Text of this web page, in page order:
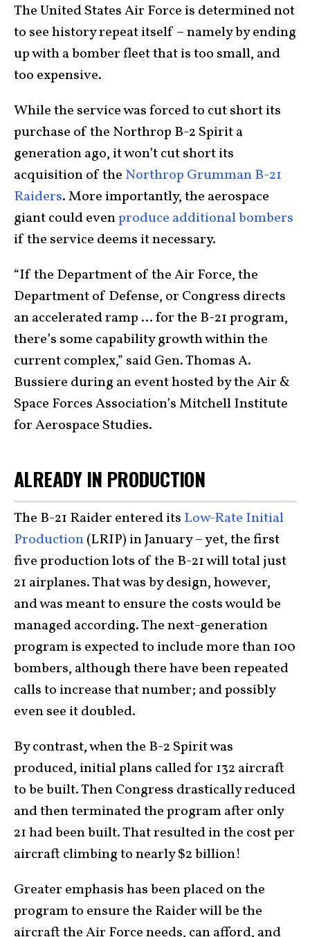
The United States Air Force is determined not
to see history repeat itself – namely by ending
up with a bomber fleet that is too small, and
too expensive.
While the service was forced to cut short its
purchase of the Northrop B-2 Spirit a
generation ago, it won’t cut short its
acquisition of the Northrop Grumman B-21
Raiders. More importantly, the aerospace
giant could evenproduce additional bombers
if the service deems it necessary.
“If the Department of the Air Force, the
Department of Defense, or Congress directs
an accelerated ramp … for the B-21 program,
there’s some capability growth within the
current complex,” said Gen. Thomas A.
Bussiere during an event hosted by the Air &
Space Forces Association’s Mitchell Institute
for Aerospace Studies.
ALREADY IN PRODUCTION
The B-21 Raider entered its Low-Rate Initial
Production(LRIP) in January – yet, the first
five production lots of the B-21 will total just
21 airplanes. That was by design, however,
and was meant to ensure the costs would be
managed according. The next-generation
program is expected to include more than 100
bombers, although there have been repeated
calls to increase that number; and possibly
even see it doubled.
By contrast, when the B-2 Spirit was
produced, initial plans called for 132 aircraft
to be built. Then Congress drastically reduced
and then terminated the program after only
21 had been built. That resulted in the cost per
aircraft climbing to nearly $2 billion!
Greater emphasis has been placed on the
program to ensure the Raider will be the
aircraft the Air Force needs, can afford, and